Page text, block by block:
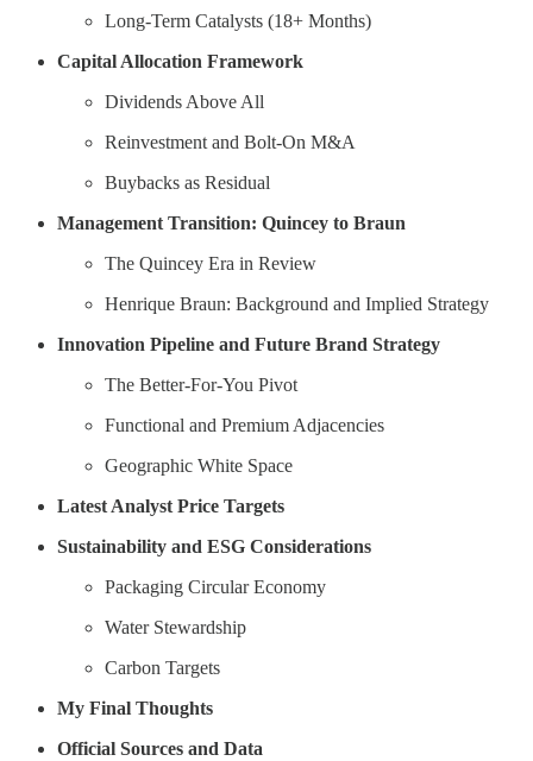
Long-Term Catalysts (18+ Months)
Capital Allocation Framework
Dividends Above All
Reinvestment and Bolt-On M&A
Buybacks as Residual
Management Transition: Quincey to Braun
The Quincey Era in Review
Henrique Braun: Background and Implied Strategy
Innovation Pipeline and Future Brand Strategy
The Better-For-You Pivot
Functional and Premium Adjacencies
Geographic White Space
Latest Analyst Price Targets
Sustainability and ESG Considerations
Packaging Circular Economy
Water Stewardship
Carbon Targets
My Final Thoughts
Official Sources and Data